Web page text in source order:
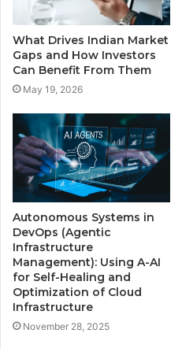
What Drives Indian Market
Gaps and How Investors
Can Benefit From Them
May 19, 2026
Autonomous Systems in
DevOps (Agentic
Infrastructure
Management): Using A-AI
for Self-Healing and
Optimization of Cloud
Infrastructure
November 28, 2025